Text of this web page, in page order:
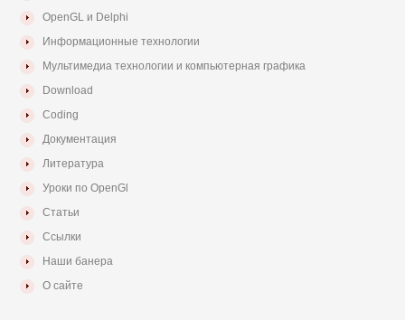
OpenGL и Delphi
Информационные технологии
Мультимедиа технологии и компьютерная графика
Download
Coding
Документация
Литература
Уроки по OpenGl
Статьи
Ссылки
Наши банера
О сайте